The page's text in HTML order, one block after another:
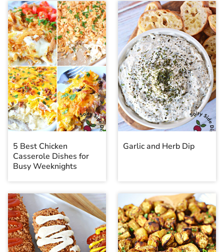
5 Best Chicken
Casserole Dishes for
Busy Weeknights
Garlic and Herb Dip